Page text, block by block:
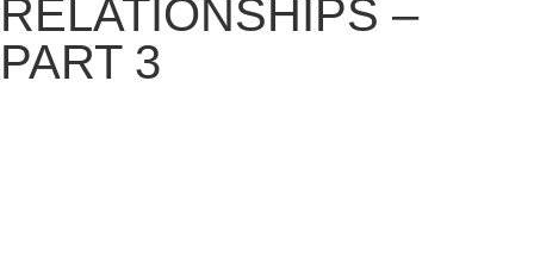
RELATIONSHIPS –
PART 3